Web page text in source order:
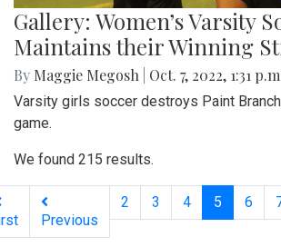
Gallery: Women’s Varsity
Maintains their Winning
By Maggie Megosh Oct. 7, 2022, 1:31
Varsity girls soccer destroys Paint
game.
We found 215 results.
Previous
2 3 4 5 (current)
6